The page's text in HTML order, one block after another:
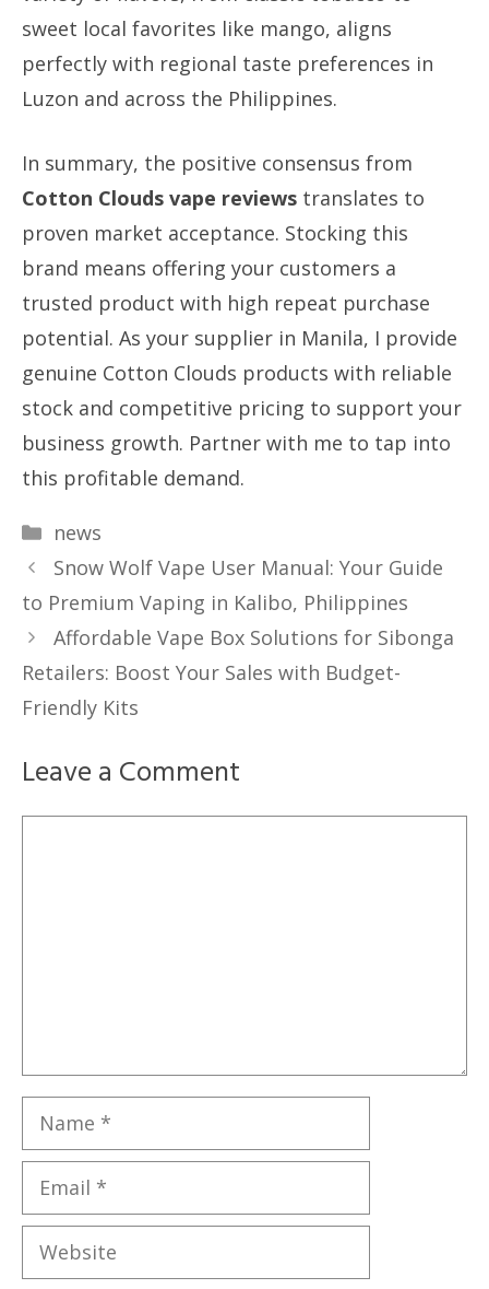
sweet local favorites like mango, aligns
perfectly with regional taste preferences in
Luzon and across the Philippines.
In summary, the positive consensus from
Cotton Clouds vape reviews translates to
proven market acceptance. Stocking this
brand means offering your customers a
trusted product with high repeat purchase
potential. As your supplier in Manila, I provide
genuine Cotton Clouds products with reliable
stock and competitive pricing to support your
business growth. Partner with me to tap into
this profitable demand.
Categories
news
Snow Wolf Vape User Manual: Your Guide
to Premium Vaping in Kalibo, Philippines
Affordable Vape Box Solutions for Sibonga
Retailers: Boost Your Sales with Budget-
Friendly Kits
Leave a Comment
Name
Email
Website